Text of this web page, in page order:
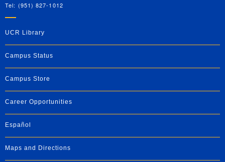
Tel: (951) 827-1012
UCR Library
Campus Status
Campus Store
Career Opportunities
Español
Maps and Directions